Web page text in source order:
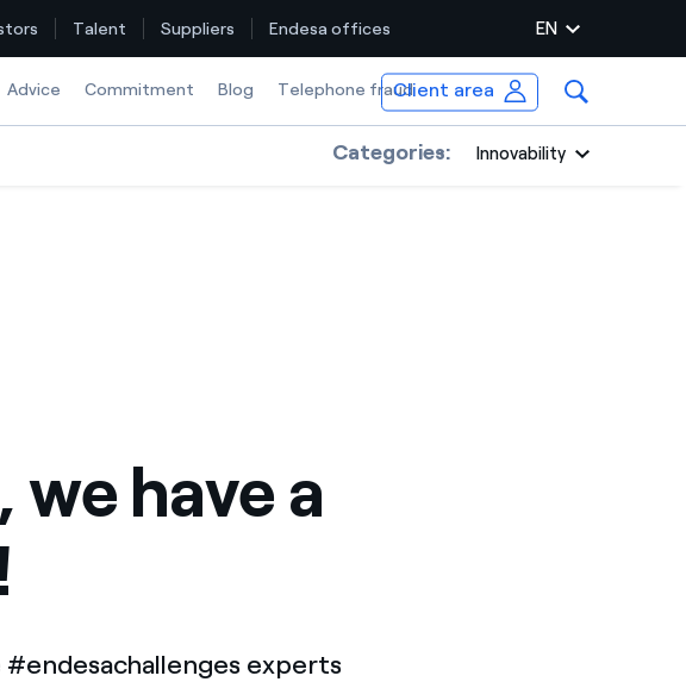
Talent Suppliers Endesa offices EN
Advice Commitment Blog Telephone fraudClient area
Categories: Innovability
have a
experts